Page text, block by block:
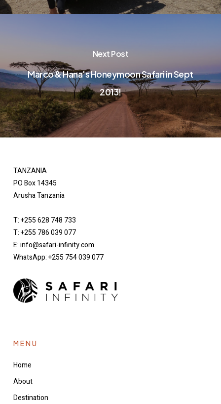
Next Post
Marco & Hana's Honeymoon Safari in Sept
2013!
TANZANIA
PO Box 14345
Arusha Tanzania
T: +255 628 748 733
T: +255 786 039 077
E: info@safari-infinity.com
WhatsApp: +255 754 039 077
MENU
Home
About
Destination